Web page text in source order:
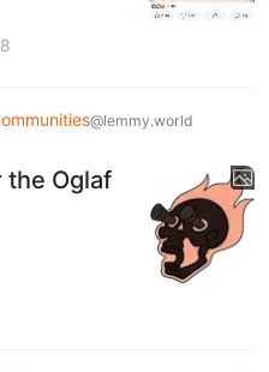
@lemmy.world
the Oglaf